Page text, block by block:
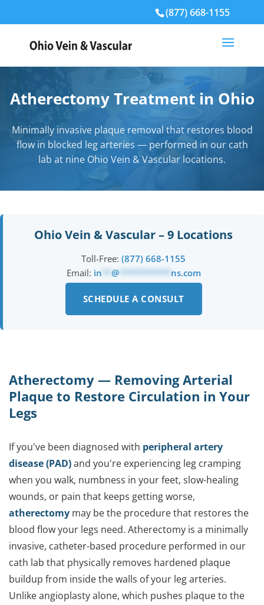
(877) 668-1155
Atherectomy Treatment in Ohio
Minimally invasive plaque removal that restores blood
flow in blocked leg arteries — performed in our cath
lab at nine Ohio Vein & Vascular locations.
Ohio Vein & Vascular – 9 Locations
Toll-Free: (877) 668-1155
Email: in @*********** ns.com
SCHEDULE A CONSULT
Atherectomy — Removing Arterial
Plaque to Restore Circulation in Your
Legs
If you've been diagnosed with peripheral artery
disease (PAD)and you're experiencing leg cramping
when you walk, numbness in your feet, slow-healing
wounds, or pain that keeps getting worse,
atherectomy may be the procedure that restores the
blood flow your legs need. Atherectomy is a minimally
invasive, catheter-based procedure performed in our
cath lab that physically removes hardened plaque
buildup from inside the walls of your leg arteries.
Unlike angioplasty alone, which pushes plaque to the